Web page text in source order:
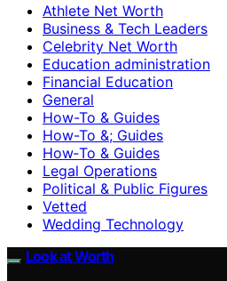
Athlete Net Worth
Business & Tech Leaders
Celebrity Net Worth
Education administration
Financial Education
General
How-To & Guides
How-To &; Guides
How‑To & Guides
Legal Operations
Political & Public Figures
Vetted
Wedding Technology
Look at Worth